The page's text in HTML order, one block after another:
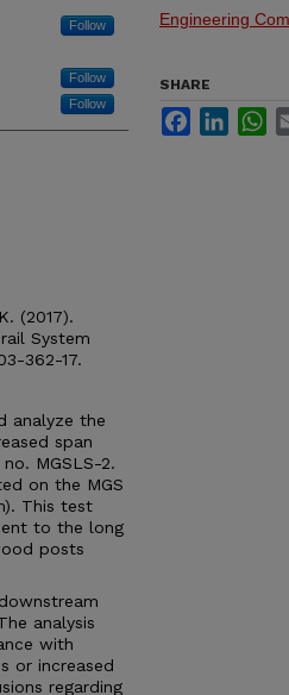
Follow
Follow
Follow
(2017).
System
362-17.
analyze the
span
MGSLS-2.
on the MGS
This test
to the long
posts
analysis
with
or increased
regarding
Engineering
SHARE
Facebook